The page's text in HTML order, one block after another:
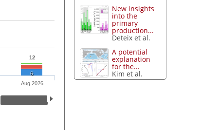
12
6
Aug 2026
New insights
into the
primary
production...
Deteix et al.
A potential
explanation
for the...
Kim et al.